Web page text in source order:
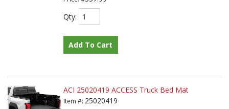
Qty:
Add To Cart
ACI 25020419 ACCESS Truck Bed Mat
Item #: 25020419